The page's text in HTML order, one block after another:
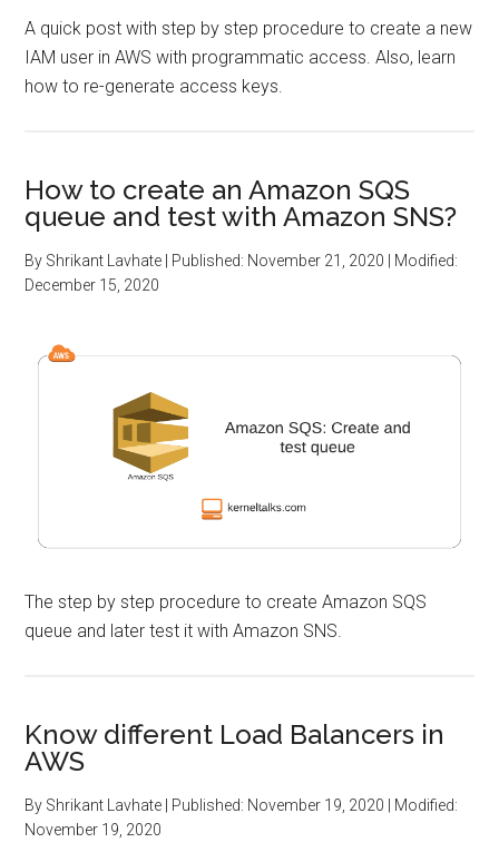
A quick post with step by step procedure to create a new
IAM user in AWS with programmatic access. Also, learn
how to re-generate access keys.
How to create an Amazon SQS
queue and test with Amazon SNS?
By Shrikant Lavhate | Published: November 21, 2020 | Modified:
December 15, 2020
The step by step procedure to create Amazon SQS
queue and later test it with Amazon SNS.
Know different Load Balancers in
AWS
By Shrikant Lavhate | Published: November 19, 2020 | Modified:
November 19, 2020